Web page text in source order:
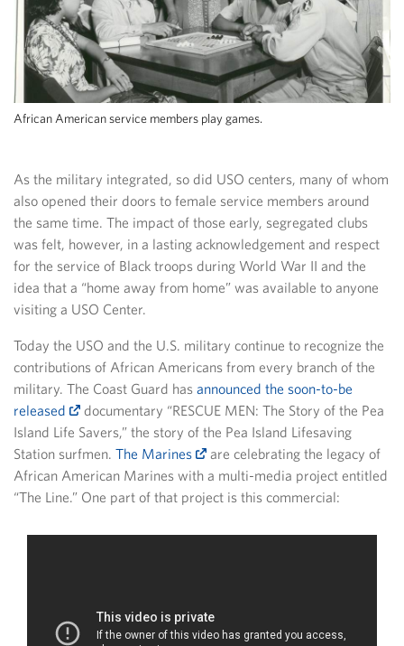
African American service members play games.
As the military integrated, so did USO centers, many of whom
also opened their doors to female service members around
the same time. The impact of those early, segregated clubs
was felt, however, in a lasting acknowledgement and respect
for the service of Black troops during World War II and the
idea that a “home away from home” was available to anyone
visiting a USO Center.
Today the USO and the U.S. military continue to recognize the
contributions of African Americans from every branch of the
military. The Coast Guard has announced the soon-to-be
released
documentary “RESCUE MEN: The Story of the Pea
Island Life Savers,” the story of the Pea Island Lifesaving
Station surfmen. The Marines
are celebrating the legacy of
African American Marines with a multi-media project entitled
“The Line.” One part of that project is this commercial: